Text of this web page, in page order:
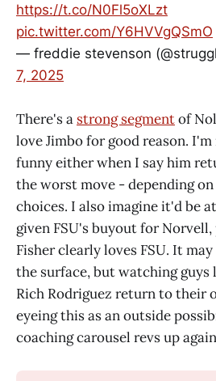
https://t.co/N0Fl5oXLzt
pic.twitter.com/Y6HVVgQSmO
— freddie stevenson
7, 2025
There's a strong segmentof
love Jimbo for good reason.
funny either when I say him
the worst move - depending
choices. I also imagine it'd be
given FSU's buyout for
Fisher clearly loves FSU. It
the surface, but watching guys
Rich Rodriguez return to their
eyeing this as an outside
coaching carousel revs up